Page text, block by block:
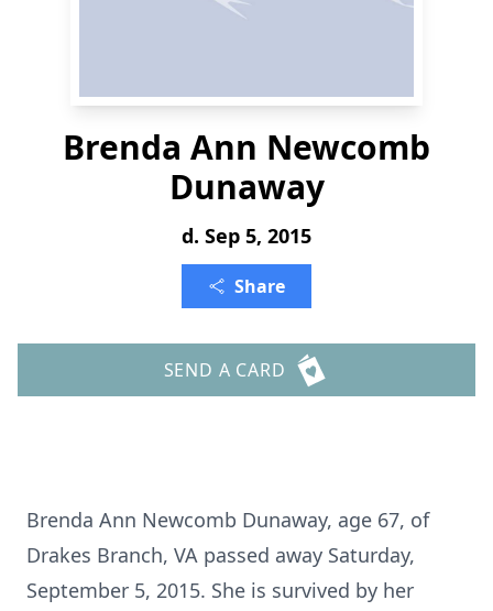
Brenda Ann Newcomb
Dunaway
d. Sep 5, 2015
Share
SEND A CARD
Brenda Ann Newcomb Dunaway, age 67, of
Drakes Branch, VA passed away Saturday,
September 5, 2015. She is survived by her